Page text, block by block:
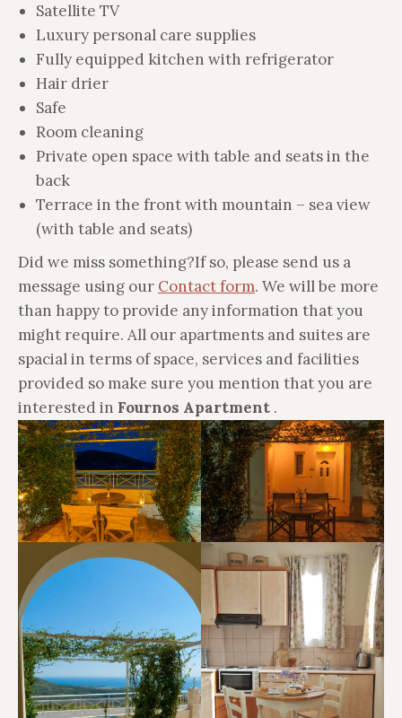
Satellite TV
Luxury personal care supplies
Fully equipped kitchen with refrigerator
Hair drier
Safe
Room cleaning
Private open space with table and seats in the
back
Terrace in the front with mountain – sea view
(with table and seats)
Did we miss something?If so, please send us a
message using our Contact form. We will be more
than happy to provide any information that you
might require. All our apartments and suites are
spacial in terms of space, services and facilities
provided so make sure you mention that you are
interested in Fournos Apartment .